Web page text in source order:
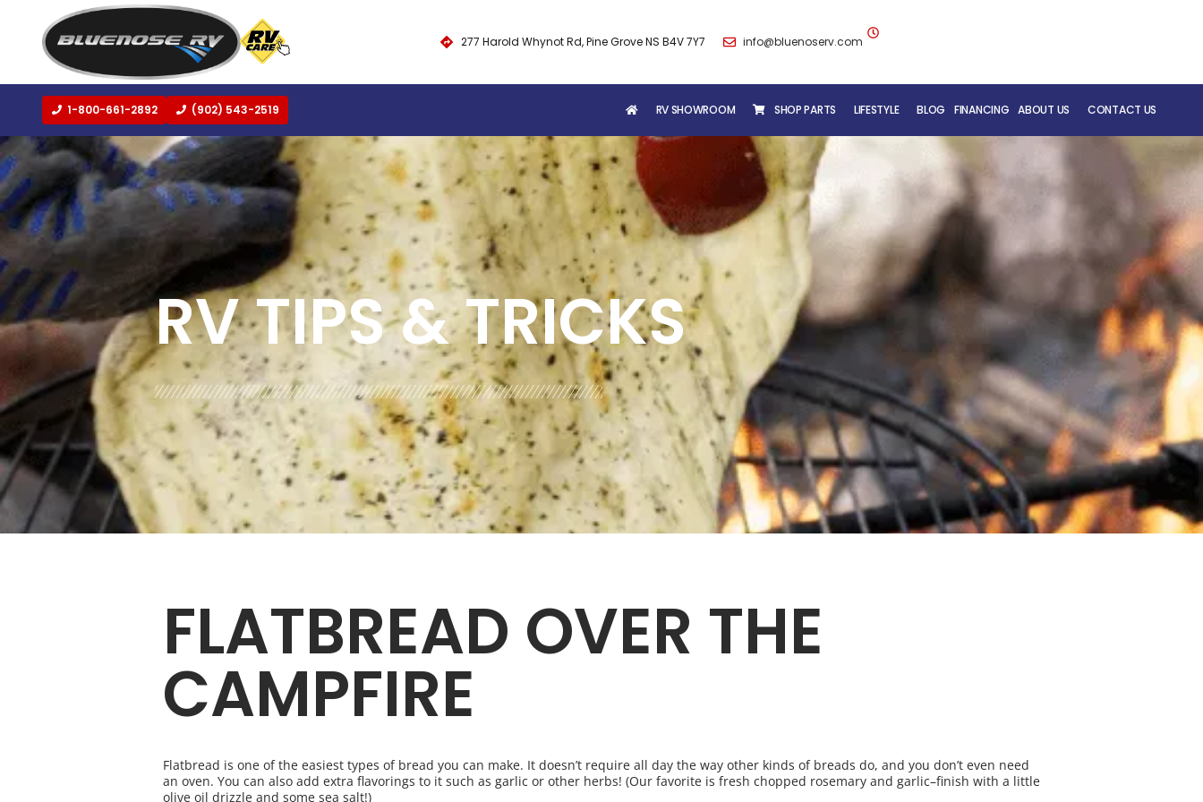
277 Harold Whynot Rd, Pine Grove NS B4V 7Y7 info@bluenoserv.com
1-800-661-2892 (902) 543-2519 RV SHOWROOM SHOP PARTS LIFESTYLE BLOG FINANCING ABOUT US
RV CARE ADDED VALUE
CONTACT US
BLOG: ALL COOKING AND RECIPES
RV TIPS& TRICKS
FLATBREAD OVER THE
CAMPFIRE
Flatbread is one of the easiest types of bread you can make. It doesn’t require all day the way other kinds of breads do, and you don’t even need
an oven. You can also add extra flavorings to it such as garlic or other herbs! (Our favorite is fresh chopped rosemary and garlic–finish with a little
olive oil drizzle and some sea salt!)